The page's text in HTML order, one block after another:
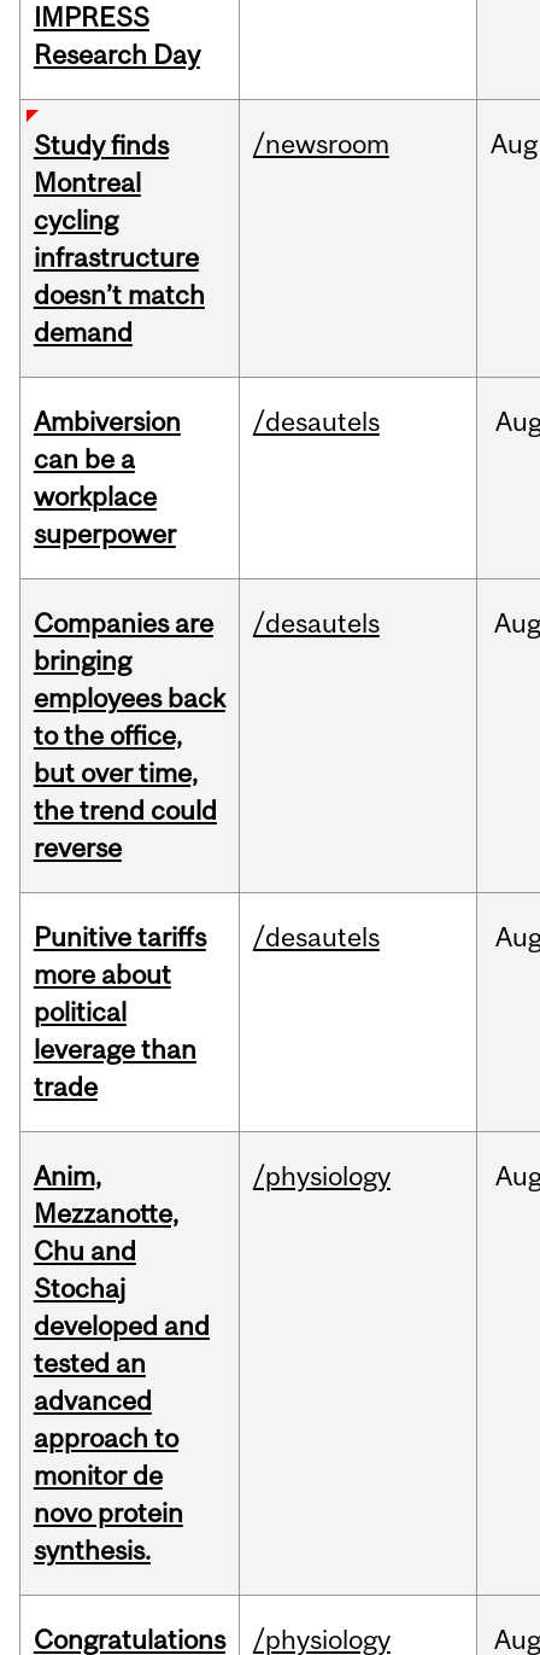
IMPRESS
Research Day
Study finds
Montreal
cycling
infrastructure
doesn’t match
demand
/newsroom Aug
Ambiversion
can be a
workplace
superpower
/desautels
Companies are
bringing
employees back
to the office,
but over time,
the trend could
reverse
/desautels
Punitive tariffs
more about
political
leverage than
trade
/desautels
Anim,
Mezzanotte,
Chu and
Stochaj
developed and
tested an
advanced
approach to
monitor de
novo protein
synthesis.
/physiology
Congratulations /physiology